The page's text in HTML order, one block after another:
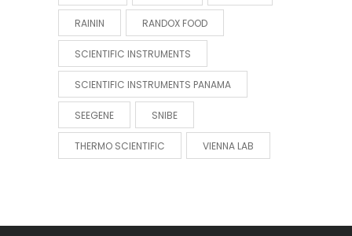
RAININ RANDOX FOOD
SCIENTIFIC INSTRUMENTS
SCIENTIFIC INSTRUMENTS PANAMA
SEEGENE SNIBE
THERMO SCIENTIFIC VIENNA LAB